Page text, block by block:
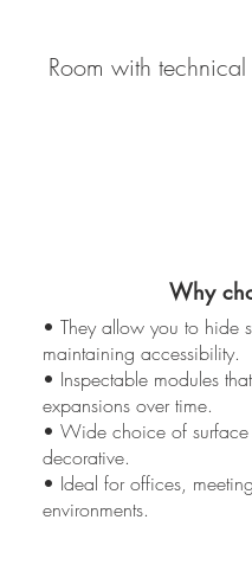
Room with
Why
• They allow you to hide
maintaining accessibility.
• Inspectable modules
expansions over time.
• Wide choice of
decorative.
• Ideal for offices,
environments.